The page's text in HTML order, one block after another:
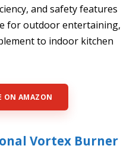
and safety features
for outdoor entertaining,
to indoor kitchen
ON AMAZON
Vortex Burner